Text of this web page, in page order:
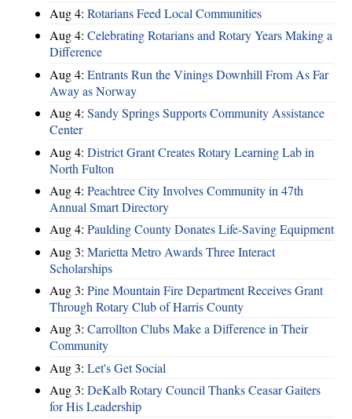
Aug 4: Rotarians Feed Local Communities
Aug 4: Celebrating Rotarians and Rotary Years Making a
Difference
Aug 4: Entrants Run the Vinings Downhill From As Far
Away as Norway
Aug 4: Sandy Springs Supports Community Assistance
Center
Aug 4: District Grant Creates Rotary Learning Lab in
North Fulton
Aug 4: Peachtree City Involves Community in 47th
Annual Smart Directory
Aug 4: Paulding County Donates Life-Saving Equipment
Aug 3: Marietta Metro Awards Three Interact
Scholarships
Aug 3: Pine Mountain Fire Department Receives Grant
Through Rotary Club of Harris County
Aug 3: Carrollton Clubs Make a Difference in Their
Community
Aug 3: Let's Get Social
Aug 3: DeKalb Rotary Council Thanks Ceasar Gaiters
for His Leadership